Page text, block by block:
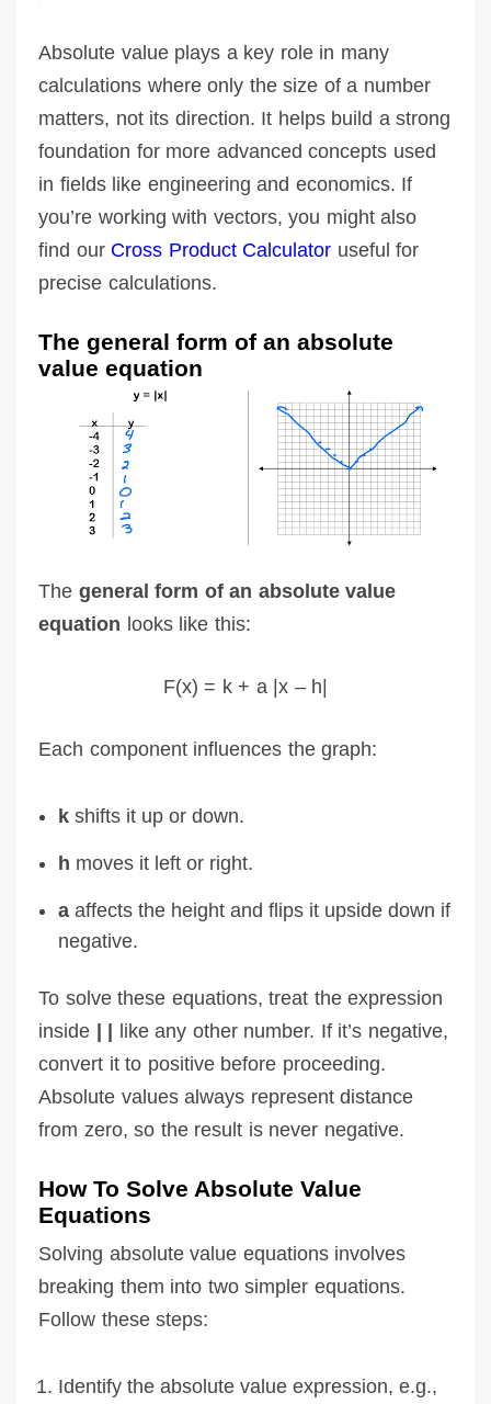
Absolute value plays a key role in many
calculations where only the size of a number
matters, not its direction. It helps build a strong
foundation for more advanced concepts used
in fields like engineering and economics. If
you’re working with vectors, you might also
find our Cross Product Calculator useful for
precise calculations.
The general form of an absolute
value equation
The general form of an absolute value
equation looks like this:
F(x) = k + a |x – h|
Each component influences the graph:
k shifts it up or down.
h moves it left or right.
a affects the height and flips it upside down if
negative.
To solve these equations, treat the expression
inside | | like any other number. If it’s negative,
convert it to positive before proceeding.
Absolute values always represent distance
from zero, so the result is never negative.
How To Solve Absolute Value
Equations
Solving absolute value equations involves
breaking them into two simpler equations.
Follow these steps:
Identify the absolute value expression, e.g.,